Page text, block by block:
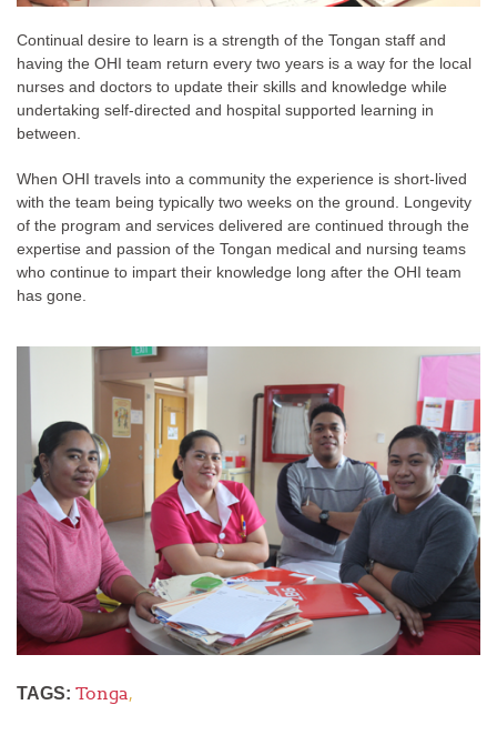
Continual desire to learn is a strength of the Tongan staff and
having the OHI team return every two years is a way for the local
nurses and doctors to update their skills and knowledge while
undertaking self-directed and hospital supported learning in
between.
When OHI travels into a community the experience is short-lived
with the team being typically two weeks on the ground. Longevity
of the program and services delivered are continued through the
expertise and passion of the Tongan medical and nursing teams
who continue to impart their knowledge long after the OHI team
has gone.
TAGS: Tonga,